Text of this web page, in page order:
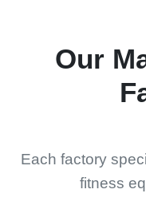
Our
Each factory
fitness